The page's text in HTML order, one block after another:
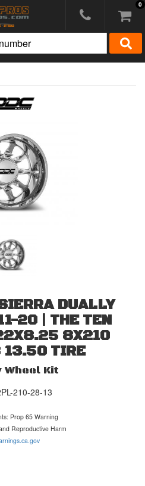
0
DUALLY
20 | THE TEN
8X210
13.50 TIRE
Wheel Kit
210-28-13
Prop 65 Warning
Reproductive Harm